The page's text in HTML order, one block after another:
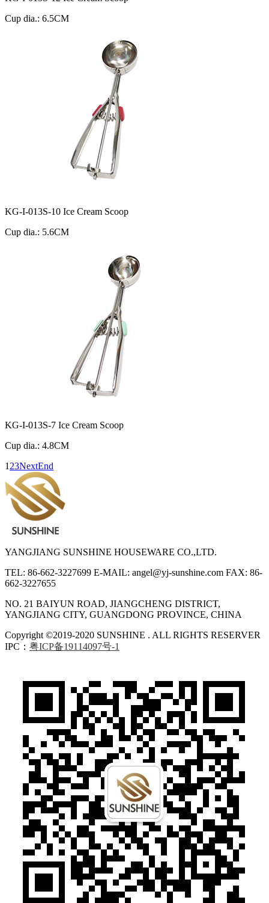
Cup dia.: 6.5CM
KG-I-013S-10 Ice Cream Scoop
Cup dia.: 5.6CM
KG-I-013S-7 Ice Cream Scoop
Cup dia.: 4.8CM
1 23NextEnd
YANGJIANG SUNSHINE HOUSEWARE CO.,LTD.
TEL: 86-662-3227699 E-MAIL: angel@yj-sunshine.com FAX: 86-
662-3227655
NO. 21 BAIYUN ROAD, JIANGCHENG DISTRICT,
YANGJIANG CITY, GUANGDONG PROVINCE, CHINA
Copyright ©2019-2020 SUNSHINE . ALL RIGHTS RESERVER
IPC： 粤ICP备19114097号-1